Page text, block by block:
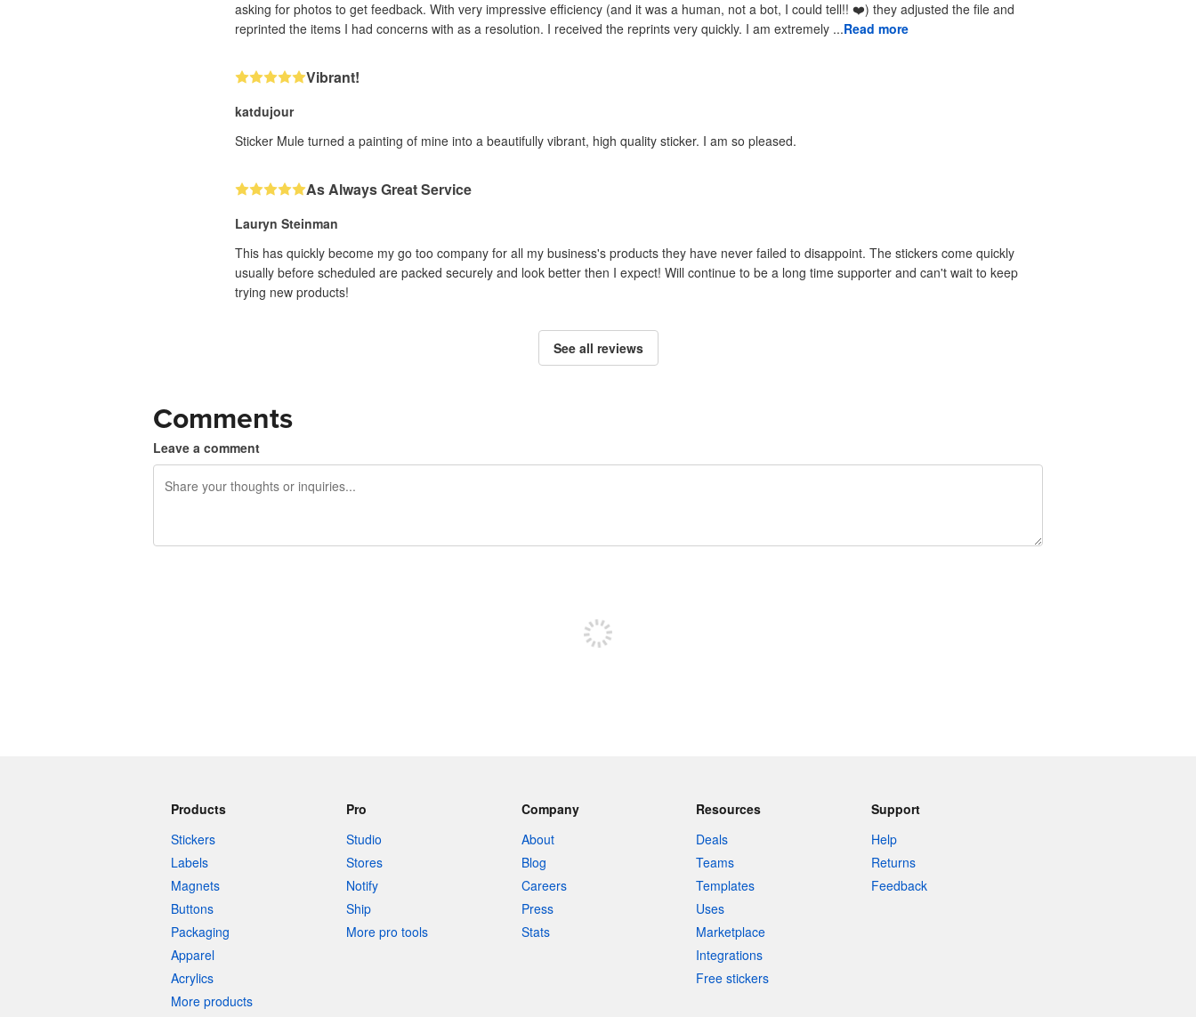
asking for photos to get feedback. With very impressive efficiency (and it was a human, not a bot, I could tell!! ❤️) they adjusted the file and
reprinted the items I had concerns with as a resolution. I received the reprints very quickly. I am extremely ...Read more
Vibrant!
katdujour
Sticker Mule turned a painting of mine into a beautifully vibrant, high quality sticker. I am so pleased.
As Always Great Service
Lauryn Steinman
This has quickly become my go too company for all my business's products they have never failed to disappoint. The stickers come quickly
usually before scheduled are packed securely and look better then I expect! Will continue to be a long time supporter and can't wait to keep
trying new products!
See all reviews
Comments
Leave a comment
Products
Stickers
Labels
Magnets
Buttons
Packaging
Apparel
Acrylics
More products
Pro
Studio
Stores
Notify
Ship
More pro tools
Company
About
Blog
Careers
Press
Stats
Resources
Deals
Teams
Templates
Uses
Marketplace
Integrations
Free stickers
Support
Help
Returns
Feedback